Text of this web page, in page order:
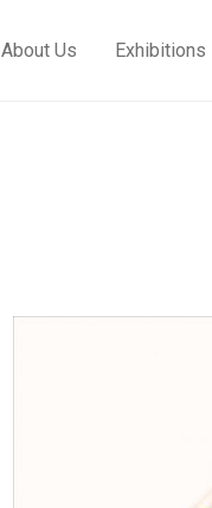
About Us Exhibitions